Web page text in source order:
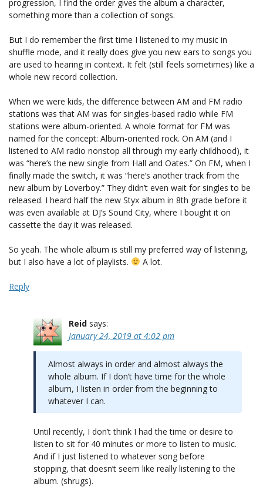
progression, I find the order gives the album a character,
something more than a collection of songs.
But I do remember the first time I listened to my music in
shuffle mode, and it really does give you new ears to songs you
are used to hearing in context. It felt (still feels sometimes) like a
whole new record collection.
When we were kids, the difference between AM and FM radio
stations was that AM was for singles-based radio while FM
stations were album-oriented. A whole format for FM was
named for the concept: Album-oriented rock. On AM (and I
listened to AM radio nonstop all through my early childhood), it
was “here’s the new single from Hall and Oates.” On FM, when I
finally made the switch, it was “here’s another track from the
new album by Loverboy.” They didn’t even wait for singles to be
released. I heard half the new Styx album in 8th grade before it
was even available at DJ’s Sound City, where I bought it on
cassette the day it was released.
So yeah. The whole album is still my preferred way of listening,
but I also have a lot of playlists.
A lot.
Reply
Reid says:
January 24, 2019 at 4:02 pm
Almost always in order and almost always the
whole album. If I don’t have time for the whole
album, I listen in order from the beginning to
whatever I can.
Until recently, I don’t think I had the time or desire to
listen to sit for 40 minutes or more to listen to music.
And if I just listened to whatever song before
stopping, that doesn’t seem like really listening to the
album. (shrugs).